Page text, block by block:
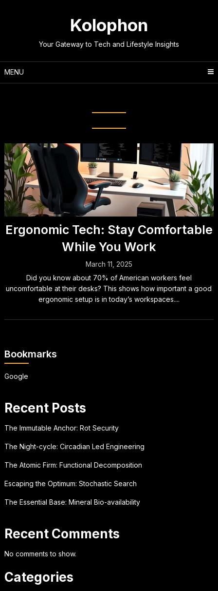
Kolophon
Your Gateway to Tech and Lifestyle Insights
MENU
Ergonomic Tech: Stay Comfortable
While You Work
March 11, 2025
Did you know about 70% of American workers feel
uncomfortable at their desks? This shows how important a good
ergonomic setup is in today’s workspaces....
Bookmarks
Google
Recent Posts
The Immutable Anchor: Rot Security
The Night-cycle: Circadian Led Engineering
The Atomic Firm: Functional Decomposition
Escaping the Optimum: Stochastic Search
The Essential Base: Mineral Bio-availability
Recent Comments
No comments to show.
Categories